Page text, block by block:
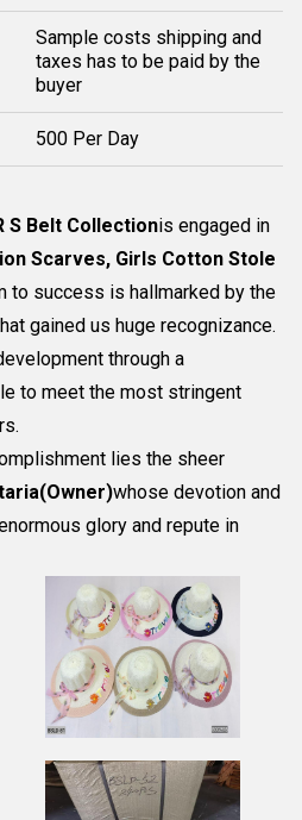
Sample costs shipping and
taxes has to be paid by the
buyer
500 Per Day
S Belt Collectionis engaged in
Scarves, Girls Cotton Stole
to success is hallmarked by the
gained us huge recognizance.
through a
to meet the most stringent
lies the sheer
whose devotion and
glory and repute in